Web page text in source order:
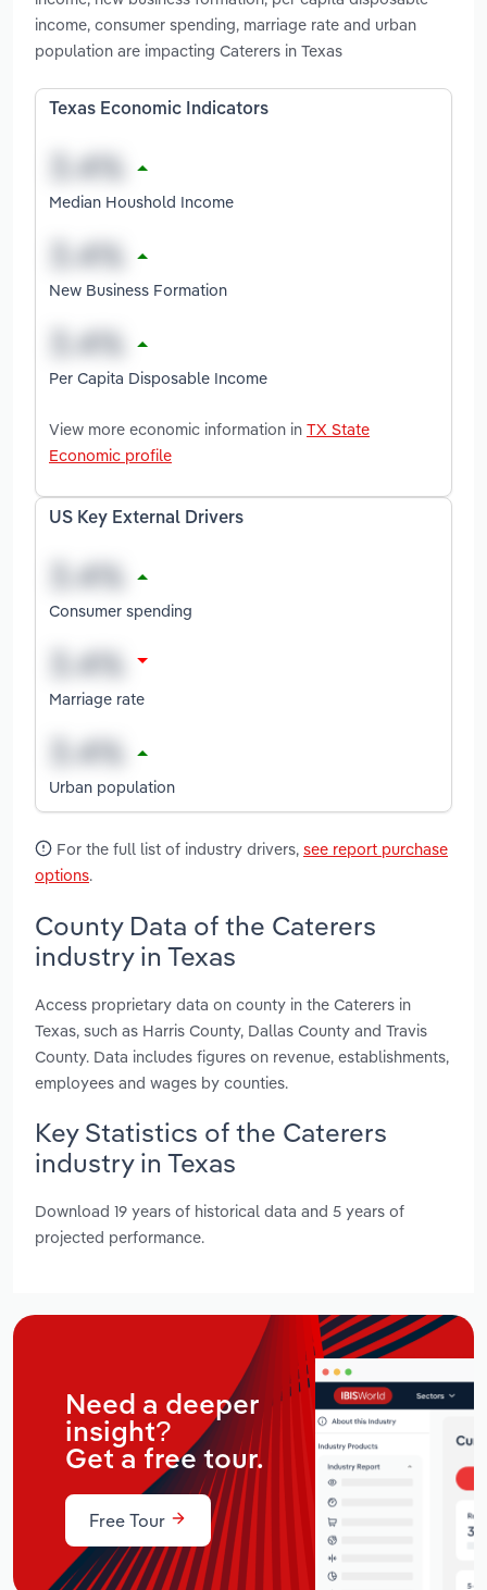
income, consumer spending, marriage rate and urban
population are impacting Caterers in Texas
Texas Economic Indicators
Median Houshold Income
New Business Formation
Per Capita Disposable Income
View more economic information in TX State
Economic profile
US Key External Drivers
Consumer spending
Marriage rate
Urban population
For the full list of industry drivers, see report purchase
options.
County Data of the Caterers
industry in Texas
Access proprietary data on county in the Caterers in
Texas, such as Harris County, Dallas County and Travis
County. Data includes figures on revenue, establishments,
employees and wages by counties.
Key Statistics of the Caterers
industry in Texas
Download 19 years of historical data and 5 years of
projected performance.
Need a deeper
insight?
Get a free tour.
Free Tour